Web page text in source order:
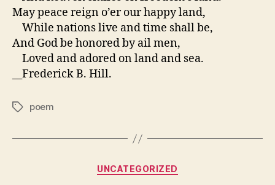
May peace reign o’er our happy land,
While nations live and time shall be,
And God be honored by ail men,
Loved and adored on land and sea.
__Frederick B. Hill.
Tagspoem
Categories
UNCATEGORIZED